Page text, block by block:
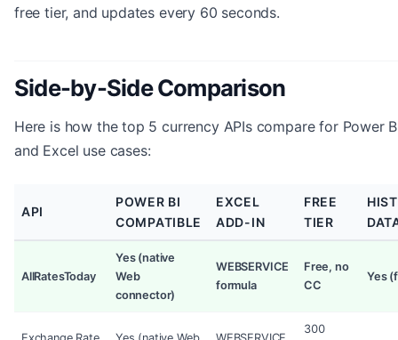
free tier, and updates every 60 seconds.
Side-by-Side Comparison
Here is how the top 5 currency APIs compare for Power
and Excel use cases:
API
POWER BI
COMPATIBLE
EXCEL
ADD-IN
FREE
TIER
AllRatesToday
Yes (native
Web
connector)
WEBSERVICE
formula
Free, no
CC
Yes
300